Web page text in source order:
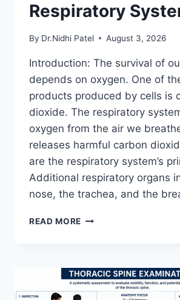
Respiratory
By Dr.Nidhi Patel August 3, 2026
Introduction: The survival of
depends on oxygen. One of
products produced by cells is
dioxide. The respiratory
oxygen from the air we
releases harmful carbon
are the respiratory system’s
Additional respiratory organs
nose, the trachea, and the
READ MORE RESPIRATORY